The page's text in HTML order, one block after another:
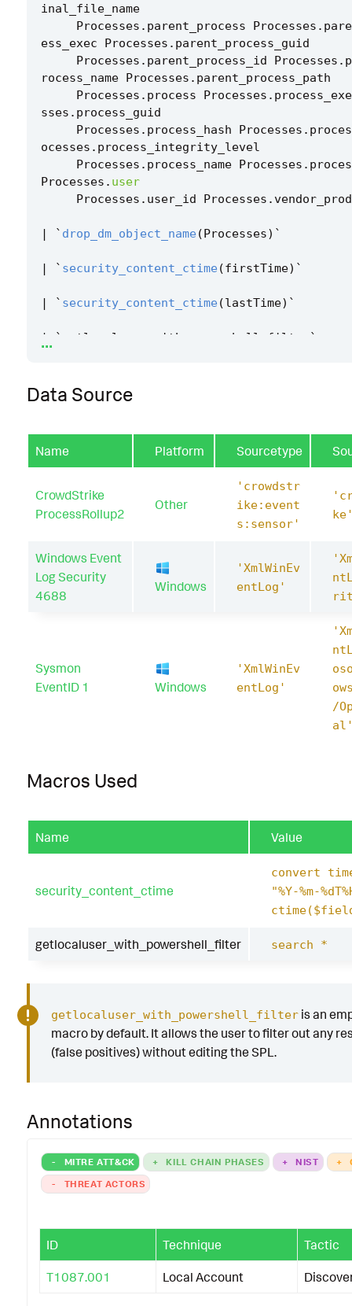
inal_file_name
Processes . parent_process Processes .
ess_exec
Processes . parent_process_guid
Processes . parent_process_id Processes .
rocess_name Processes . parent_process_path
Processes . process Processes .
sses . process_guid
Processes . process_hash Processes .
ocesses . process_integrity_level
Processes . process_name Processes .
Processes . user
Processes . user_id Processes .
| ` drop_dm_object_name (Processes) `
| ` security_content_ctime (firstTime) `
| ` security_content_ctime (lastTime) `
| ` getlocaluser_with_powershell_filter `
...
Data Source
Name Platform Sourcetype
CrowdStrike
ProcessRollup2
Other
'crowdstr
ike:event
s:sensor'
Windows Event
Log Security
4688
Windows
'XmlWinEv
entLog'
Sysmon
EventID 1
Windows
'XmlWinEv
entLog'
/
Macros Used
Name Value
security_content_ctime
convert
"%Y-%m-
getlocaluser_with_powershell_filter search *
getlocaluser_with_powershell_filteris an
macro by default. It allows the user to filter out any
(false positives) without editing the SPL.
Annotations
- MITRE ATT&CK + KILL CHAIN PHASES + NIST +
-
THREAT ACTORS
ID Technique Tactic
T1087.001 Local Account